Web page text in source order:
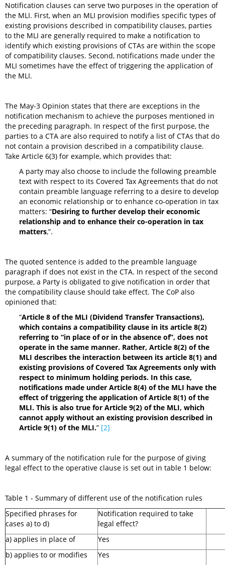
Notification clauses can serve two purposes in the operation of
the MLI. First, when an MLI provision modifies specific types of
existing provisions described in compatibility clauses, parties
to the MLI are generally required to make a notification to
identify which existing provisions of CTAs are within the scope
of compatibility clauses. Second, notifications made under the
MLI sometimes have the effect of triggering the application of
the MLI.
The May-3 Opinion states that there are exceptions in the
notification mechanism to achieve the purposes mentioned in
the preceding paragraph. In respect of the first purpose, the
parties to a CTA are also required to notify a list of CTAs that do
not contain a provision described in a compatibility clause.
Take Article 6(3) for example, which provides that:
A party may also choose to include the following preamble
text with respect to its Covered Tax Agreements that do not
contain preamble language referring to a desire to develop
an economic relationship or to enhance co-operation in tax
matters: “Desiring to further develop their economic
relationship and to enhance their co-operation in tax
matters,”.
The quoted sentence is added to the preamble language
paragraph if does not exist in the CTA. In respect of the second
purpose, a Party is obligated to give notification in order that
the compatibility clause should take effect. The CoP also
opinioned that:
“Article 8 of the MLI (Dividend Transfer Transactions),
which contains a compatibility clause in its article 8(2)
referring to “in place of or in the absence of”, does not
operate in the same manner. Rather, Article 8(2) of the
MLI describes the interaction between its article 8(1) and
existing provisions of Covered Tax Agreements only with
respect to minimum holding periods. In this case,
notifications made under Article 8(4) of the MLI have the
effect of triggering the application of Article 8(1) of the
MLI. This is also true for Article 9(2) of the MLI, which
cannot apply without an existing provision described in
Article 9(1) of the MLI.” [2]
A summary of the notification rule for the purpose of giving
legal effect to the operative clause is set out in table 1 below:
Table 1 - Summary of different use of the notification rules
Specified phrases for
cases a) to d)
Notification required to take
legal effect?
a) applies in place of
Yes
b) applies to or modifies
Yes